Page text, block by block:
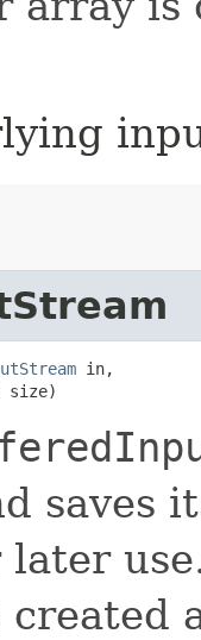
in,
size)
saves
later
created